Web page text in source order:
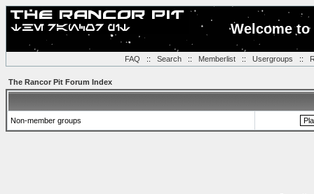
Welcome
FAQ :: Search:: Memberlist:: Usergroups ::
The Rancor Pit Forum Index
Non-member groups